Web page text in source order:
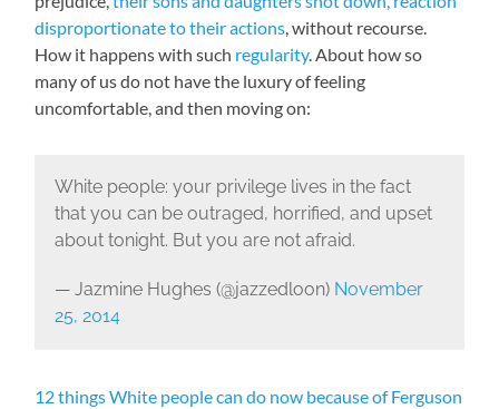
disproportionate to their actions, without recourse.
How it happens with such regularity. About how so
many of us do not have the luxury of feeling
uncomfortable, and then moving on:
White people: your privilege lives in the fact
that you can be outraged, horrified, and upset
about tonight. But you are not afraid.
— Jazmine Hughes (@jazzedloon) November
25, 2014
12 things White people can do now because of Ferguson